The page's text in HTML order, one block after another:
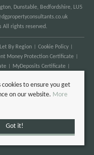
Dunstable, Bedfordshire, LU5
All rights reserved.
By Region
Cookie Policy
Money Protection Certificate
MyDeposits Certificate
cookies to ensure you get
on our website. More
Got it!